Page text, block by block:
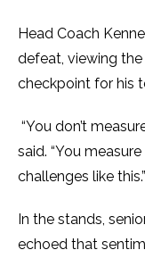
Head Coach
defeat, viewing
checkpoint for his
“You don’t
said. “You
challenges like this.”
In the stands,
echoed that